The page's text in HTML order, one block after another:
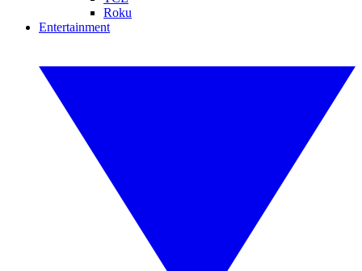
Roku
Entertainment